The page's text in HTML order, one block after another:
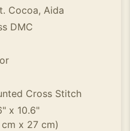
Cocoa, Aida
DMC
Cross Stitch
x 10.6"
x 27 cm)